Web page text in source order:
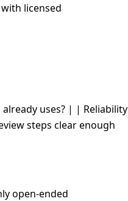
licensed
uses? | | Reliability
steps clear enough
open-ended